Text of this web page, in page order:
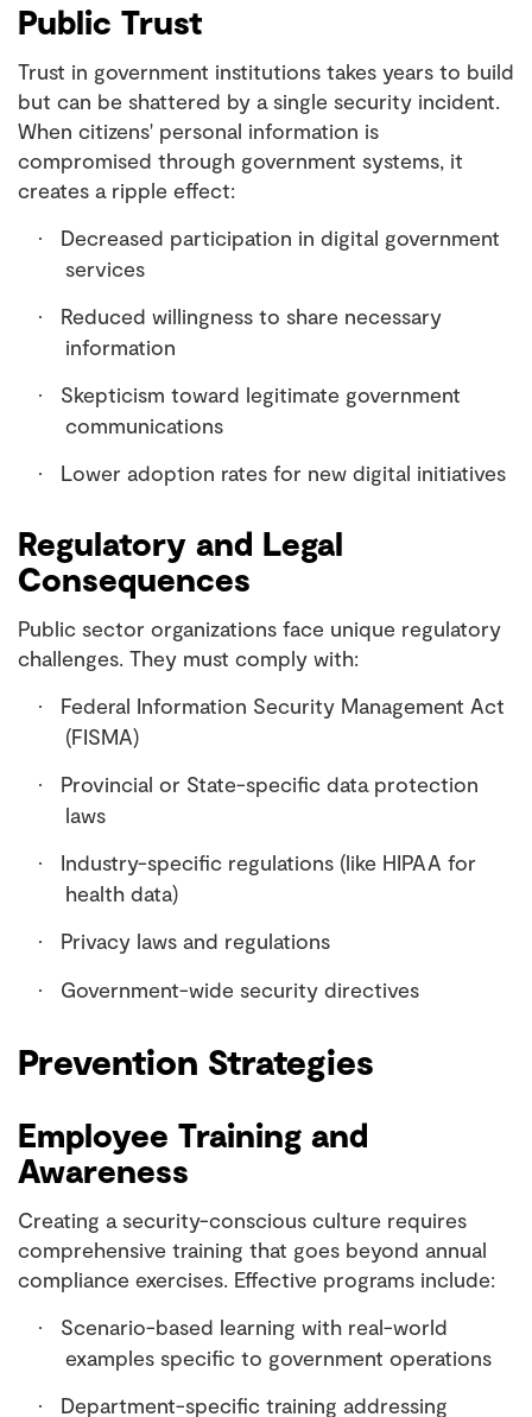
Public Trust
Trust in government institutions takes years to build
but can be shattered by a single security incident.
When citizens' personal information is
compromised through government systems, it
creates a ripple effect:
·
Decreased participation in digital government
services
·
Reduced willingness to share necessary
information
·
Skepticism toward legitimate government
communications
· Lower adoption rates for new digital initiatives
Regulatory and Legal
Consequences
Public sector organizations face unique regulatory
challenges. They must comply with:
·
Federal Information Security Management Act
(FISMA)
·
Provincial or State-specific data protection
laws
·
Industry-specific regulations (like HIPAA for
health data)
· Privacy laws and regulations
· Government-wide security directives
Prevention Strategies
Employee Training and
Awareness
Creating a security-conscious culture requires
comprehensive training that goes beyond annual
compliance exercises. Effective programs include:
·
Scenario-based learning with real-world
examples specific to government operations
·
Department-specific training addressing